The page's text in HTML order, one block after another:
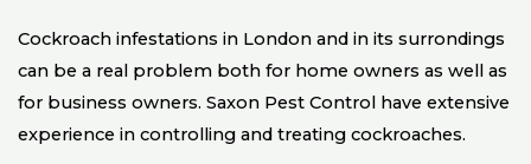
Cockroach infestations in London and in its surrondings
can be a real problem both for home owners as well as
for business owners. Saxon Pest Control have extensive
experience in controlling and treating cockroaches.